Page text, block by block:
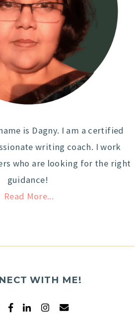
is Dagny. I am a certified
writing coach. I work
who are looking for the right
guidance!
Read More...
WITH ME!